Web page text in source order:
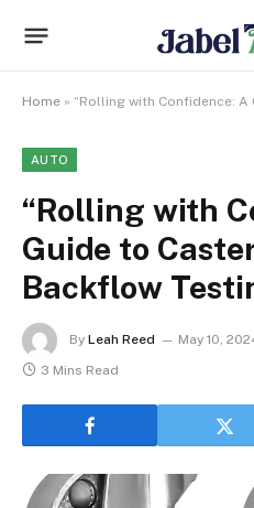
Home » “Rolling with Confidence: A
AUTO
“Rolling with
Guide to
Backflow
By Leah Reed May 10,
3 Mins Read